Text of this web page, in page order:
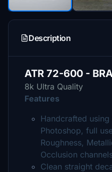
Description
ATR 72-600 -
8k Ultra Quality
Features
Handcrafted using
Photoshop, full
Roughness,
Occlusion
Clean straight